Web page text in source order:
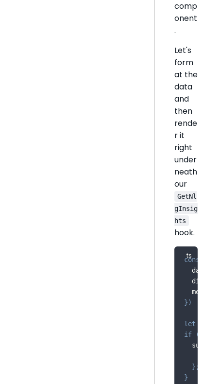
comp
onent
.
Let's
form
at the
data
and
then
rende
r it
right
under
neath
our
GetNl
gInsig
hts
hook.
const
})
let
if
(
} ;
}